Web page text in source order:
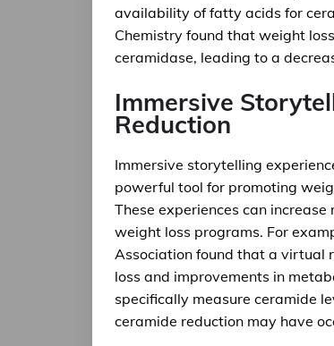
availability of fatty acids for
Chemistry found that weight
ceramidase, leading to a
Immersive
Reduction
Immersive storytelling
powerful tool for promoting
These experiences can
weight loss programs. For
Association found that a virtual
loss and improvements in
specifically measure ceramide
ceramide reduction may have